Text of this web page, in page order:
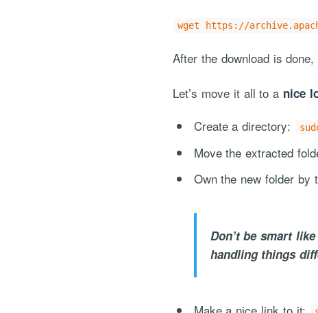
wget https://
After the download is
Let’s move it all to a nice
Create a directory:
Move the extracted
Own the new folder by
Don’t be smart
handling things